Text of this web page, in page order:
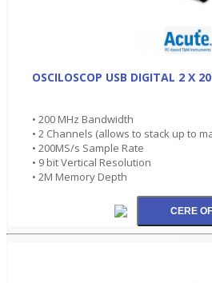
OSCILOSCOP USB DIGITAL 2 X
• 200 MHz Bandwidth
• 2 Channels (allows to stack up to
• 200MS/s Sample Rate
• 9 bit Vertical Resolution
• 2M Memory Depth